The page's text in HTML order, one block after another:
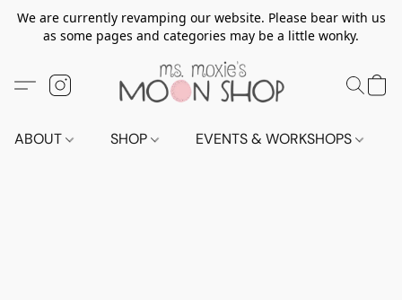
We are currently revamping our website. Please bear with us
as some pages and categories may be a little wonky.
ABOUT SHOP EVENTS & WORKSHOPS